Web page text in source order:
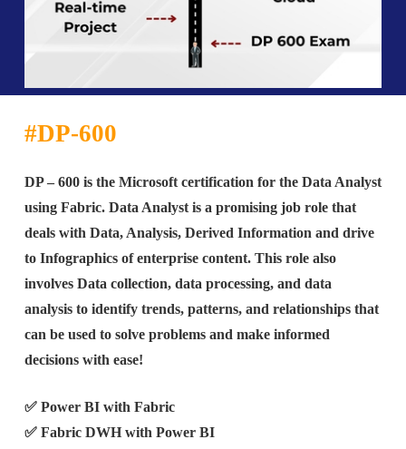
#DP-600
DP – 600 is the Microsoft certification for the Data Analyst
using Fabric. Data Analyst is a promising job role that
deals with Data, Analysis, Derived Information and drive
to Infographics of enterprise content. This role also
involves Data collection, data processing, and data
analysis to identify trends, patterns, and relationships that
can be used to solve problems and make informed
decisions with ease!
✅ Power BI with Fabric
✅ Fabric DWH with Power BI